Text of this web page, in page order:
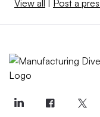
View all Post a